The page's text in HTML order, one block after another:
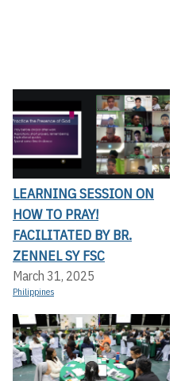
LEARNING SESSION ON
HOW TO PRAY!
FACILITATED BY BR.
ZENNEL SY FSC
March 31, 2025
Philippines